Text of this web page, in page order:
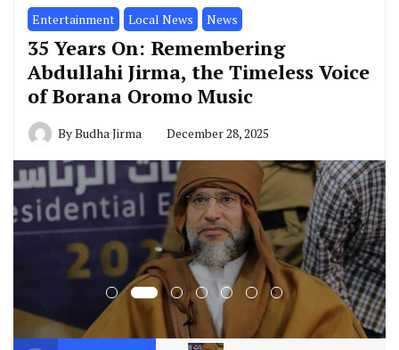
Entertainment Local News News
35 Years On: Remembering
Abdullahi Jirma, the Timeless Voice
of Borana Oromo Music
ByBudha Jirma December 28, 2025